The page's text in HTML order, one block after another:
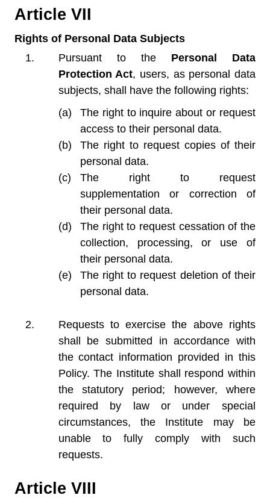
Article VII
Rights of Personal Data Subjects
Pursuant to the Personal Data
Protection Act, users, as personal data
subjects, shall have the following rights:
The right to inquire about or request
access to their personal data.
The right to request copies of their
personal data.
The right to request
supplementation or correction of
their personal data.
The right to request cessation of the
collection, processing, or use of
their personal data.
The right to request deletion of their
personal data.
Requests to exercise the above rights
shall be submitted in accordance with
the contact information provided in this
Policy. The Institute shall respond within
the statutory period; however, where
required by law or under special
circumstances, the Institute may be
unable to fully comply with such
requests.
Article VIII